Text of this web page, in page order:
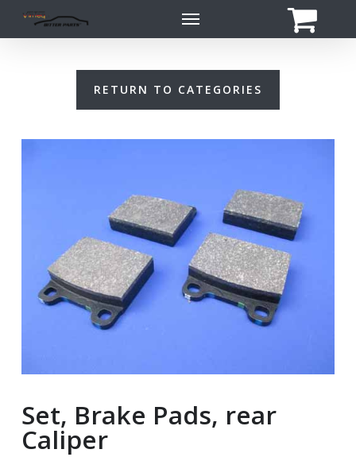
Menu
RETURN TO CATEGORIES
Set, Brake Pads, rear
Caliper